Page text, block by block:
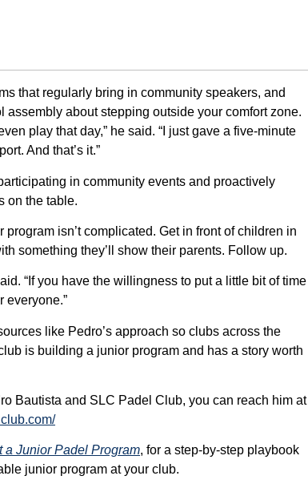
that regularly bring in community speakers, and
assembly about stepping outside your comfort zone.
play that day,” he said. “I just gave a five-minute
And that’s it.”
in community events and proactively
on the table.
isn’t complicated. Get in front of children in
something they’ll show their parents. Follow up.
“If you have the willingness to put a little bit of time
everyone.”
like Pedro’s approach so clubs across the
is building a junior program and has a story worth
Bautista and SLC Padel Club, you can reach him at
a Junior Padel Program, for a step-by-step playbook
junior program at your club.